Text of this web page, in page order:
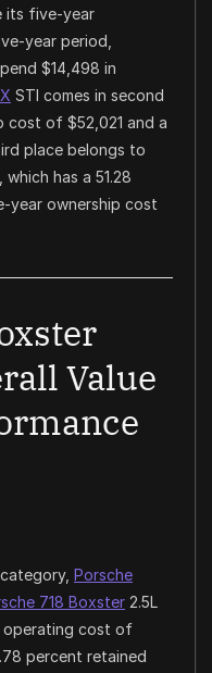
its five-year
year period,
$14,498 in
STI comes in second
cost of $52,021 and a
place belongs to
which has a 51.28
year ownership cost
Value
Porsche
718 Boxster 2.5L
operating cost of
percent retained